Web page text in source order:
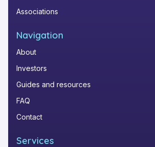
Associations
Navigation
About
Investors
Guides and resources
FAQ
Contact
Services